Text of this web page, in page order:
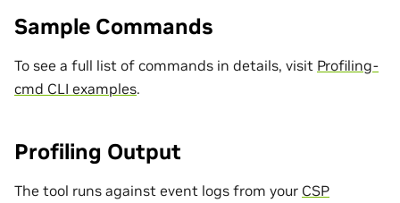
Sample Commands
To see a full list of commands in details, visit Profiling-
cmd CLI examples.
Profiling Output
The tool runs against event logs from your CSP